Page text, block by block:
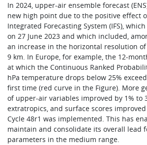
In 2024, upper-air ensemble forecast
new high point due to the positive effect
Integrated Forecasting System (IFS),
on 27 June 2023 and which included,
an increase in the horizontal resolution
9 km. In Europe, for example, the 12-
at which the Continuous Ranked
hPa temperature drops below 25%
first time (red curve in the Figure). More
of upper-air variables improved by 1% to
extratropics, and surface scores
Cycle 48r1 was implemented. This has
maintain and consolidate its overall lead
parameters in the medium range.